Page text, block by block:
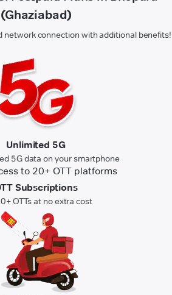
(Ghaziabad)
network connection with additional benefits!
Unlimited 5G
5G data on your smartphone
Subscriptions
OTTs at no extra cost